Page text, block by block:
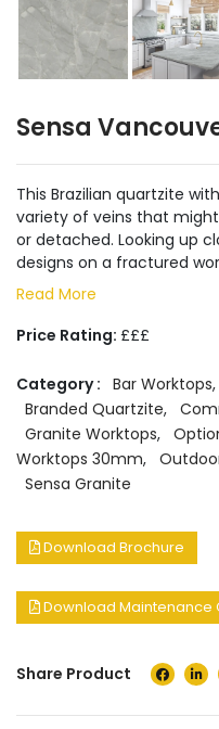
Sensa
This Brazilian quartzite
variety of veins that
or detached. Looking up
designs on a fractured
Read More
Price Rating: £££
Category : Bar Worktops,
Branded Quartzite,
Granite Worktops,
Worktops 30mm,
Sensa Granite
Download Brochure
Download Maintenance
Share Product